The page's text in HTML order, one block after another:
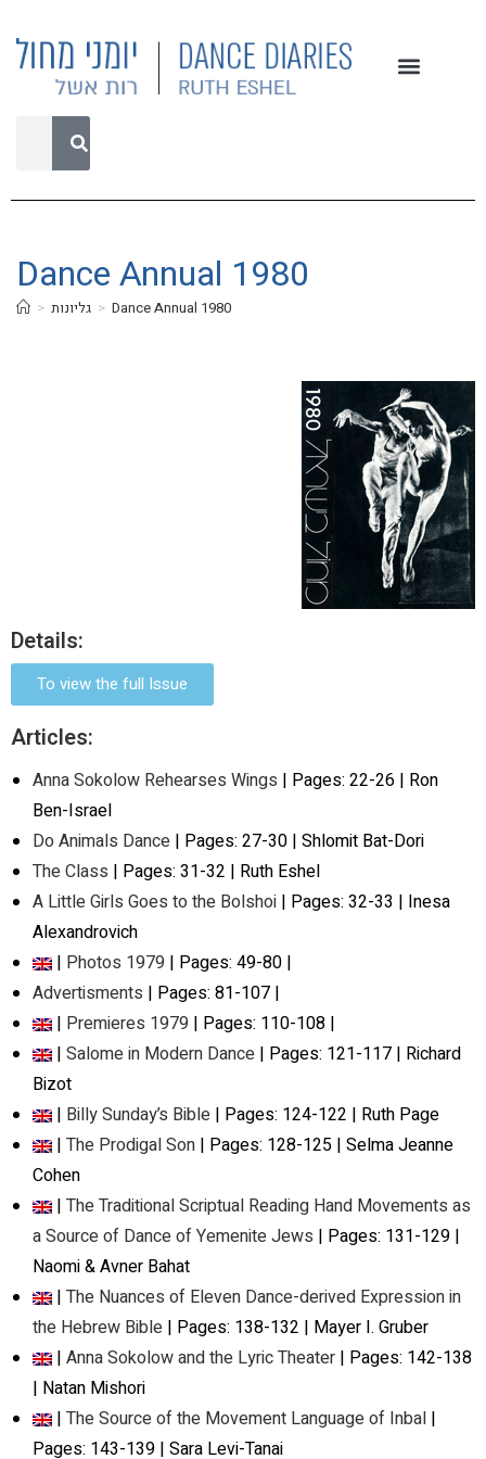
Dance Annual 1980
> גליונות > Dance Annual 1980
Details:
To view the full Issue
Articles:
Anna Sokolow Rehearses Wings | Pages: 22-26 | Ron
Ben-Israel
Do Animals Dance | Pages: 27-30 | Shlomit Bat-Dori
The Class | Pages: 31-32 | Ruth Eshel
A Little Girls Goes to the Bolshoi | Pages: 32-33 | Inesa
Alexandrovich
| Photos 1979 | Pages: 49-80 |
Advertisments | Pages: 81-107 |
| Premieres 1979 | Pages: 110-108 |
| Salome in Modern Dance | Pages: 121-117 | Richard
Bizot
| Billy Sunday’s Bible | Pages: 124-122 | Ruth Page
| The Prodigal Son | Pages: 128-125 | Selma Jeanne
Cohen
| The Traditional Scriptual Reading Hand Movements as
a Source of Dance of Yemenite Jews | Pages: 131-129 |
Naomi & Avner Bahat
| The Nuances of Eleven Dance-derived Expression in
the Hebrew Bible | Pages: 138-132 | Mayer I. Gruber
| Anna Sokolow and the Lyric Theater | Pages: 142-138
| Natan Mishori
| The Source of the Movement Language of Inbal |
Pages: 143-139 | Sara Levi-Tanai